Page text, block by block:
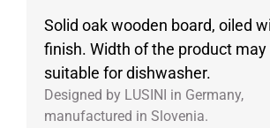
Workwear
Solid oak wooden board, oiled
finish. Width of the product may
suitable for dishwasher.
Designed by LUSINI in Germany,
manufactured in Slovenia.